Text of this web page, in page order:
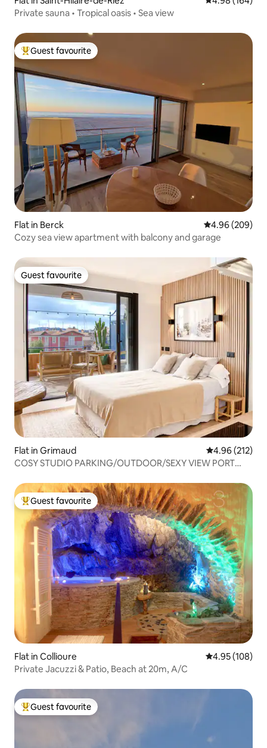
Private sauna • Tropical oasis • Sea view
Top guest favourite
Guest favourite
Flat in Berck 4.96 out of 5
4.96 (209)
Cozy sea view apartment with balcony and garage
Guest favourite
Guest favourite
Flat in Grimaud 4.96 out of 5
4.96 (212)
COSY STUDIO PARKING/OUTDOOR/SEXY VIEW PORT
Top guest favourite
Guest favourite
Flat in Collioure 4.95 out of 5
4.95 (108)
Private Jacuzzi & Patio, Beach at 20m, A/C
Top guest favourite
Guest favourite